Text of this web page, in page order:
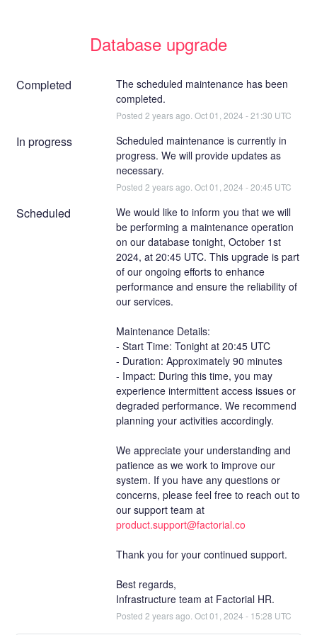
Database upgrade
Completed
The scheduled maintenance has been
completed.
Posted 2 years ago. Oct01 2024 -21:30 UTC
In progress
Scheduled maintenance is currently in
progress. We will provide updates as
necessary.
Posted 2 years ago. Oct01 2024 -20:45 UTC
Scheduled
We would like to inform you that we will
be performing a maintenance operation
on our database tonight, October 1st
2024, at 20:45 UTC. This upgrade is part
of our ongoing efforts to enhance
performance and ensure the reliability of
our services.
Maintenance Details:
- Start Time: Tonight at 20:45 UTC
- Duration: Approximately 90 minutes
- Impact: During this time, you may
experience intermittent access issues or
degraded performance. We recommend
planning your activities accordingly.
We appreciate your understanding and
patience as we work to improve our
system. If you have any questions or
concerns, please feel free to reach out to
our support team at
product.support@factorial.co
Thank you for your continued support.
Best regards,
Infrastructure team at Factorial HR.
Posted 2 years ago. Oct01 2024 - 15:28 UTC